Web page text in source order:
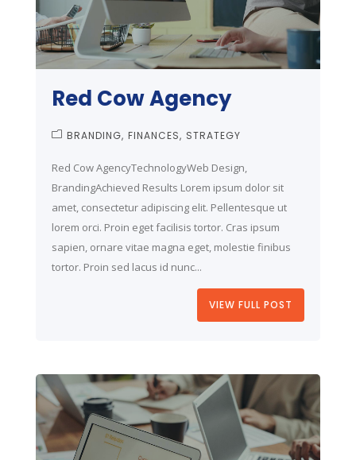
Red Cow Agency
BRANDING FINANCES STRATEGY
Red Cow AgencyTechnologyWeb Design,
BrandingAchieved Results Lorem ipsum dolor sit
amet, consectetur adipiscing elit. Pellentesque ut
lorem orci. Proin eget facilisis tortor. Cras ipsum
sapien, ornare vitae magna eget, molestie finibus
tortor. Proin sed lacus id nunc...
VIEW FULL POST